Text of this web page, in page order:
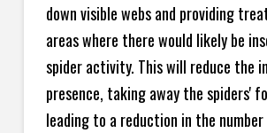
down visible webs and providing
areas where there would likely be
spider activity. This will reduce the
presence, taking away the spiders'
leading to a reduction in the